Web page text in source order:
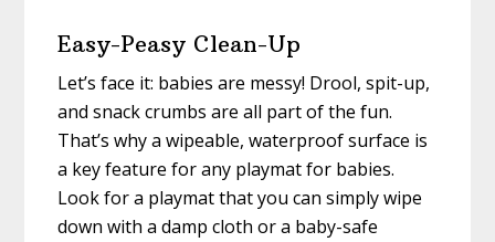
Easy-Peasy Clean-Up
Let’s face it: babies are messy! Drool, spit-up,
and snack crumbs are all part of the fun.
That’s why a wipeable, waterproof surface is
a key feature for any playmat for babies.
Look for a playmat that you can simply wipe
down with a damp cloth or a baby-safe